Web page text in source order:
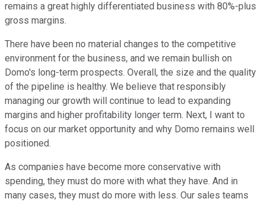
remains a great highly differentiated business with 80%-plus
gross margins.
There have been no material changes to the competitive
environment for the business, and we remain bullish on
Domo's long-term prospects. Overall, the size and the quality
of the pipeline is healthy. We believe that responsibly
managing our growth will continue to lead to expanding
margins and higher profitability longer term. Next, I want to
focus on our market opportunity and why Domo remains well
positioned.
As companies have become more conservative with
spending, they must do more with what they have. And in
many cases, they must do more with less. Our sales teams